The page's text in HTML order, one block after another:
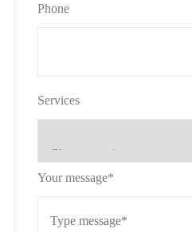
Phone
Services
Your message*